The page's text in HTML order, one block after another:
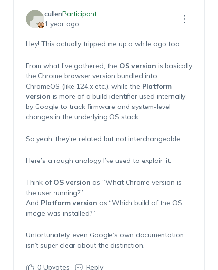
cullenParticipant
1 year ago
Hey! This actually tripped me up a while ago too.
From what I’ve gathered, the OS version is basically
the Chrome browser version bundled into
ChromeOS (like 124.x etc.), while the Platform
version is more of a build identifier used internally
by Google to track firmware and system-level
changes in the underlying OS stack.
So yeah, they’re related but not interchangeable.
Here’s a rough analogy I’ve used to explain it:
Think of OS version as “What Chrome version is
the user running?”
And Platform version as “Which build of the OS
image was installed?”
Unfortunately, even Google’s own documentation
isn’t super clear about the distinction.
0Upvotes Reply